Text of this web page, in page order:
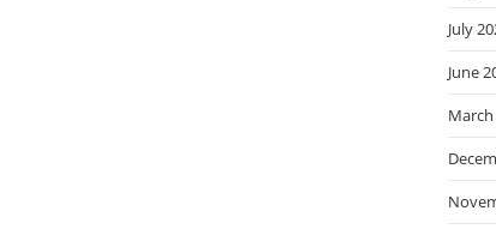
July
June
March